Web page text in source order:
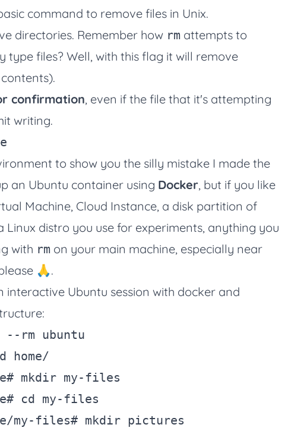
command to remove files in Unix.
directories. Remember how rm attempts to
type files? Well, with this flag it will remove
confirmation, even if the file that it's attempting
writing.
to show you the silly mistake I made the
an Ubuntu container using Docker, but if you like
Machine, Cloud Instance, a disk partition of
distro you use for experiments, anything you
with rm on your main machine, especially near
🙏.
interactive Ubuntu session with docker and
--rm ubuntu
home/
# mkdir my-files
# cd my-files
my-files# mkdir pictures